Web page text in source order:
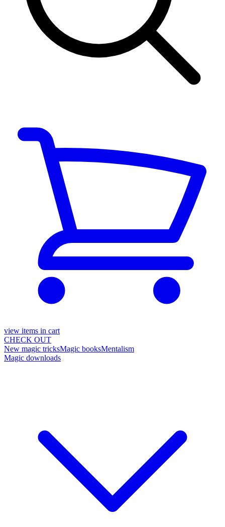
view items in cart
CHECK OUT
New magic tricksMagic booksMentalism
Magic downloads